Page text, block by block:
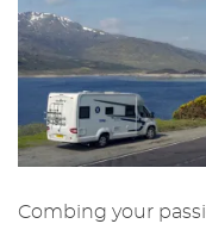
Combing your